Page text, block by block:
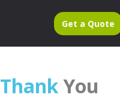
Get a Quote
ThankYou